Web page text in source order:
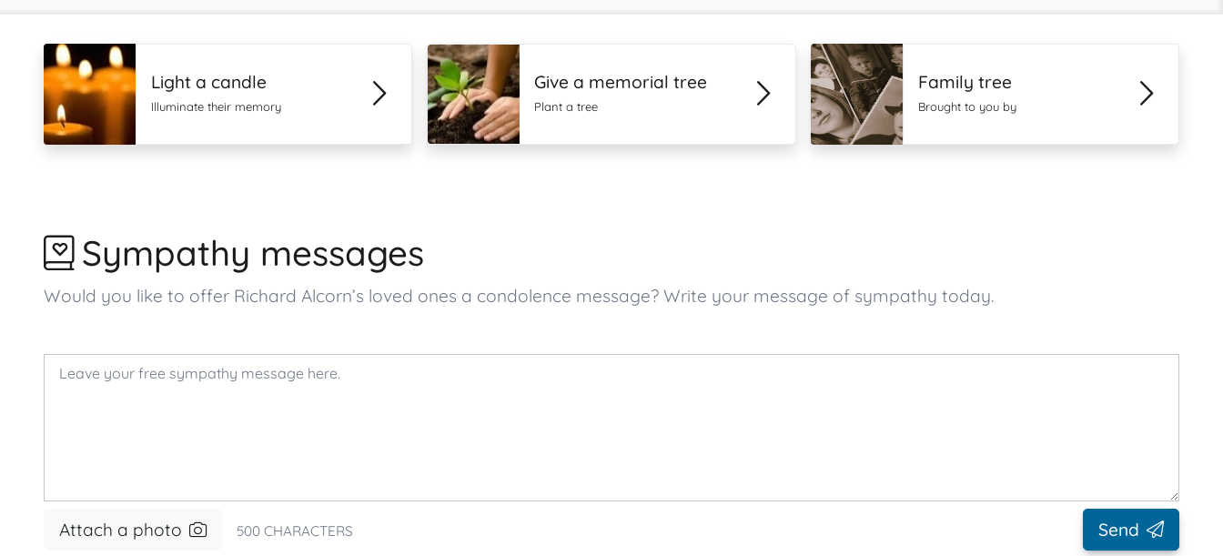
Light a candle
Illuminate their memory
Give a memorial tree
Plant a tree
Family tree
Brought to you by
Sympathy messages
Would you like to offer Richard Alcorn’s loved ones a condolence message? Write your message of sympathy today.
Attach a photo 500 CHARACTERS Send